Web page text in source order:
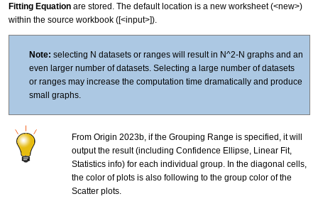
Fitting Equation are stored. The default location is a new worksheet (<new>)
within the source workbook ([<input>]).
Note: selecting N datasets or ranges will result in N^2-N graphs and an
even larger number of datasets. Selecting a large number of datasets
or ranges may increase the computation time dramatically and produce
small graphs.
From Origin 2023b, if the Grouping Range is specified, it will
output the result (including Confidence Ellipse, Linear Fit,
Statistics info) for each individual group. In the diagonal cells,
the color of plots is also following to the group color of the
Scatter plots.